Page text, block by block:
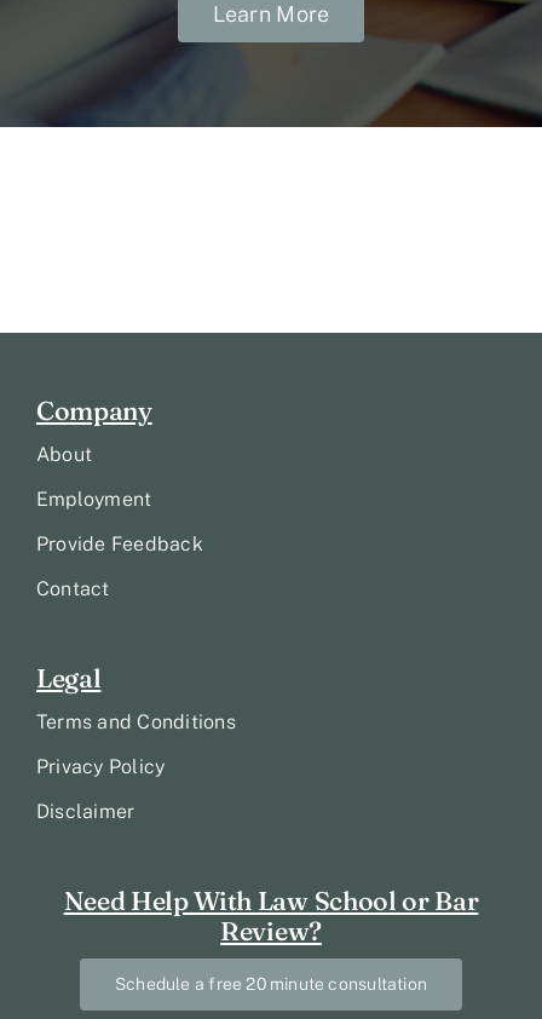
Learn More
Company
About
Employment
Provide Feedback
Contact
Legal
Terms and Conditions
Privacy Policy
Disclaimer
Need Help With Law School or Bar
Review?
Schedule a free 20 minute consultation